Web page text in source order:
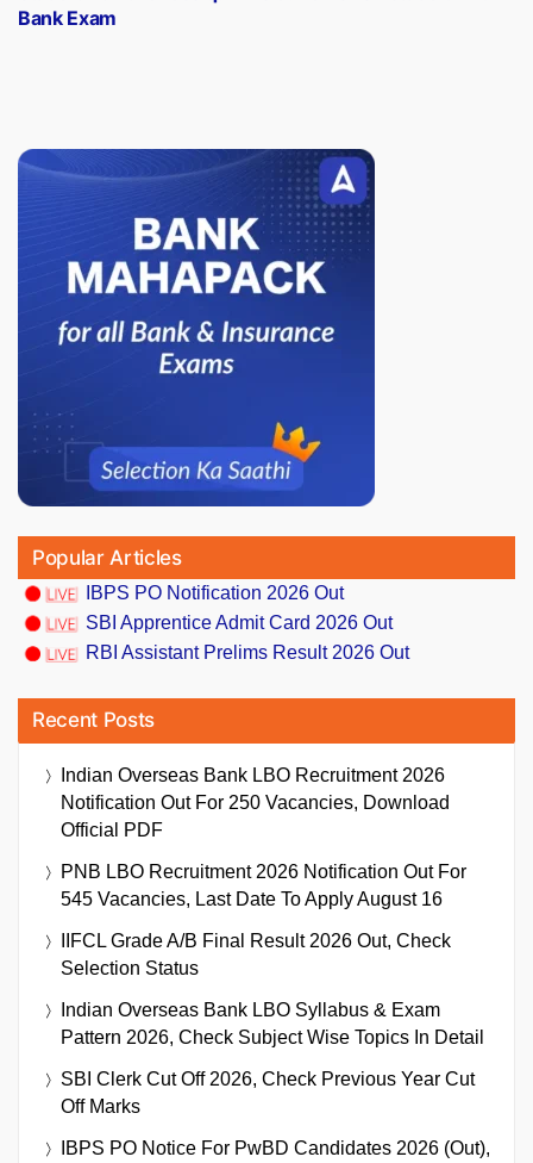
Bank Exam
Popular Articles
IBPS PO Notification 2026 Out
SBI Apprentice Admit Card 2026 Out
RBI Assistant Prelims Result 2026 Out
Recent Posts
Indian Overseas Bank LBO Recruitment 2026
Notification Out For 250 Vacancies, Download
Official PDF
PNB LBO Recruitment 2026 Notification Out For
545 Vacancies, Last Date To Apply August 16
IIFCL Grade A/B Final Result 2026 Out, Check
Selection Status
Indian Overseas Bank LBO Syllabus & Exam
Pattern 2026, Check Subject Wise Topics In Detail
SBI Clerk Cut Off 2026, Check Previous Year Cut
Off Marks
IBPS PO Notice For PwBD Candidates 2026 (Out),